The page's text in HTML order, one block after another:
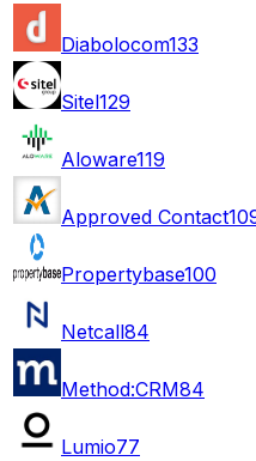
Diabolocom133
Sitel129
Aloware119
Approved Contact
Propertybase100
Netcall84
Method:CRM84
Lumio77